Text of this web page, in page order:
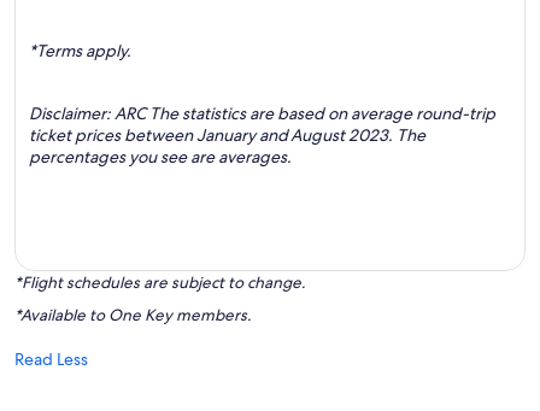
*Terms apply.
Disclaimer: ARC The statistics are based on average round-trip
ticket prices between January and August 2023. The
percentages you see are averages.
*Flight schedules are subject to change.
*Available to One Key members.
Read Less